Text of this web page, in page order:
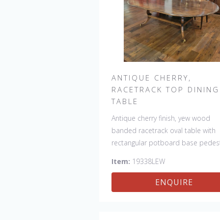
ANTIQUE CHERRY,
RACETRACK TOP DINING
TABLE
Antique cherry finish, yew wood
banded racetrack oval table with
rectangular potboard base
give it an antique look & feel. This
table is hand made in England by
skilled craftsman.
Item: 19338LEW
ENQUIRE